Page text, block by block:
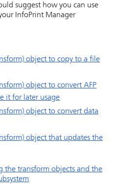
suggest how you can use
InfoPrint Manager
object to copy to a file
object to convert AFP
it for later usage
object to convert data
object that updates the
the transform objects and the